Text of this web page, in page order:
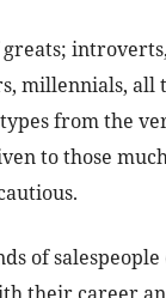
greats;
millennials, all
from the
to those
of